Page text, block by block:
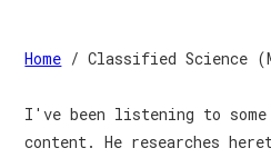
Home / Classified Science
I've been listening to
content. He researches